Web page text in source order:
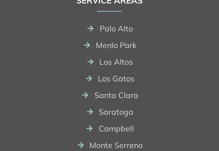
Palo Alto
Menlo Park
Los Altos
Los Gatos
Santa Clara
Saratoga
Campbell
Monte Serreno